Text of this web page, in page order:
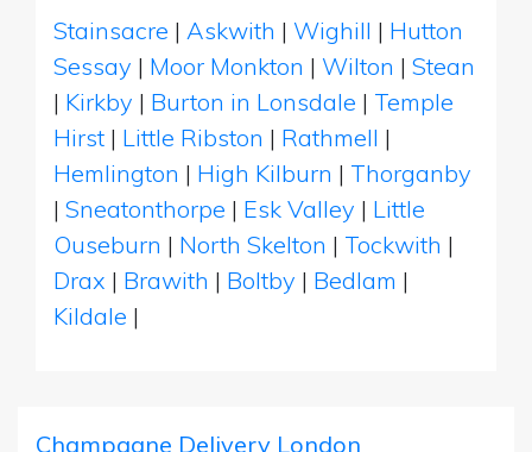
Stainsacre | Askwith | Wighill | Hutton
Sessay | Moor Monkton | Wilton | Stean
| Kirkby | Burton in Lonsdale | Temple
Hirst | Little Ribston | Rathmell |
Hemlington | High Kilburn | Thorganby
| Sneatonthorpe | Esk Valley | Little
Ouseburn | North Skelton | Tockwith |
Drax | Brawith | Boltby | Bedlam |
Kildale |
Champagne Delivery London